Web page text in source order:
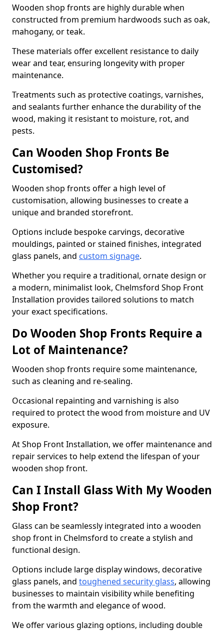
Wooden shop fronts are highly durable when
constructed from premium hardwoods such as oak,
mahogany, or teak.
These materials offer excellent resistance to daily
wear and tear, ensuring longevity with proper
maintenance.
Treatments such as protective coatings, varnishes,
and sealants further enhance the durability of the
wood, making it resistant to moisture, rot, and
pests.
Can Wooden Shop Fronts Be
Customised?
Wooden shop fronts offer a high level of
customisation, allowing businesses to create a
unique and branded storefront.
Options include bespoke carvings, decorative
mouldings, painted or stained finishes, integrated
glass panels, and custom signage.
Whether you require a traditional, ornate design or
a modern, minimalist look, Chelmsford Shop Front
Installation provides tailored solutions to match
your exact specifications.
Do Wooden Shop Fronts Require a
Lot of Maintenance?
Wooden shop fronts require some maintenance,
such as cleaning and re-sealing.
Occasional repainting and varnishing is also
required to protect the wood from moisture and UV
exposure.
At Shop Front Installation, we offer maintenance and
repair services to help extend the lifespan of your
wooden shop front.
Can I Install Glass With My Wooden
Shop Front?
Glass can be seamlessly integrated into a wooden
shop front in Chelmsford to create a stylish and
functional design.
Options include large display windows, decorative
glass panels, and toughened security glass, allowing
businesses to maintain visibility while benefiting
from the warmth and elegance of wood.
We offer various glazing options, including double